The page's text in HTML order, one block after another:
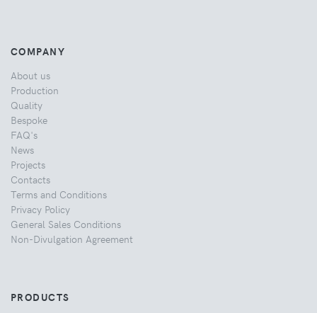
COMPANY
About us
Production
Quality
Bespoke
FAQ's
News
Projects
Contacts
Terms and Conditions
Privacy Policy
General Sales Conditions
Non-Divulgation Agreement
PRODUCTS